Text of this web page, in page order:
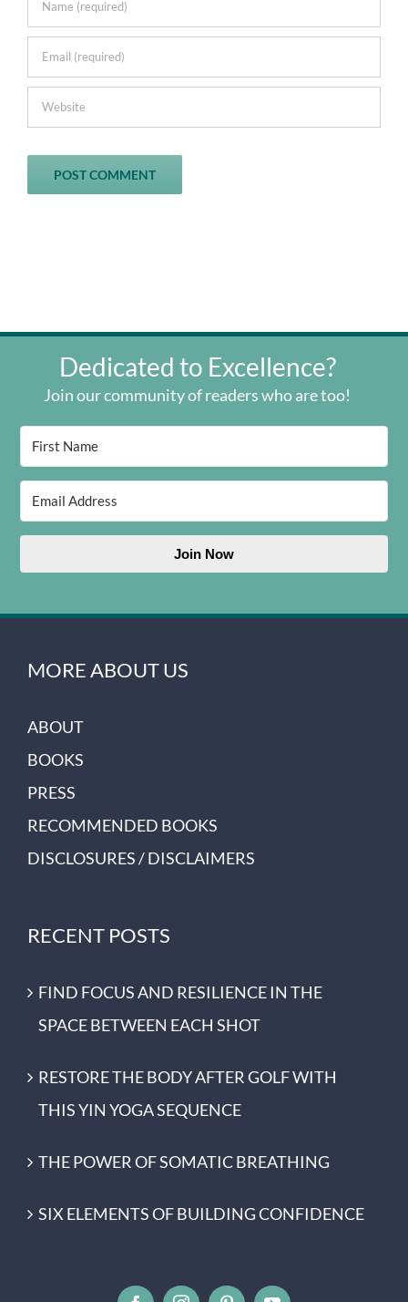
Dedicated to Excellence?
Join our community of readers who are too!
Join Now
MORE ABOUT US
ABOUT
BOOKS
PRESS
RECOMMENDED BOOKS
DISCLOSURES / DISCLAIMERS
RECENT POSTS
FIND FOCUS AND RESILIENCE IN THE
SPACE BETWEEN EACH SHOT
RESTORE THE BODY AFTER GOLF WITH
THIS YIN YOGA SEQUENCE
THE POWER OF SOMATIC BREATHING
SIX ELEMENTS OF BUILDING CONFIDENCE